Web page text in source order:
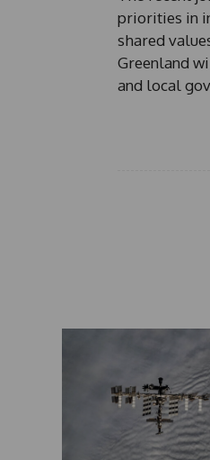
priorities in
shared
Greenland
and local